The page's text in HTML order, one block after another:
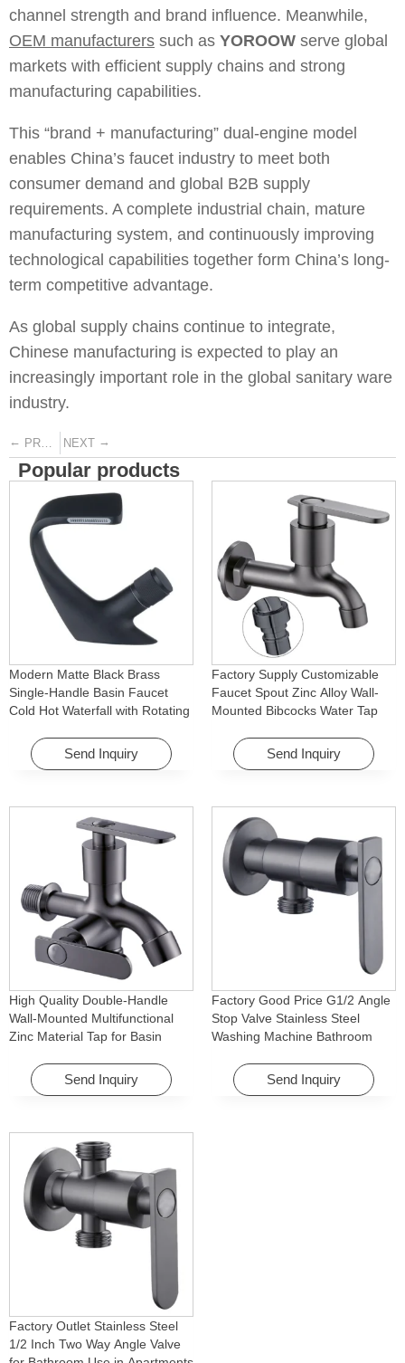
channel strength and brand influence. Meanwhile,
OEM manufacturers such as YOROOW serve global
markets with efficient supply chains and strong
manufacturing capabilities.
This “brand + manufacturing” dual-engine model
enables China’s faucet industry to meet both
consumer demand and global B2B supply
requirements. A complete industrial chain, mature
manufacturing system, and continuously improving
technological capabilities together form China’s long-
term competitive advantage.
As global supply chains continue to integrate,
Chinese manufacturing is expected to play an
increasingly important role in the global sanitary ware
industry.
← PREVIOUS NEXT →
Popular products
Modern Matte Black Brass
Single-Handle Basin Faucet
Cold Hot Waterfall with Rotating
Send Inquiry
Factory Supply Customizable
Faucet Spout Zinc Alloy Wall-
Mounted Bibcocks Water Tap
Send Inquiry
High Quality Double-Handle
Wall-Mounted Multifunctional
Zinc Material Tap for Basin
Homes
Send Inquiry
Factory Good Price G1/2 Angle
Stop Valve Stainless Steel
Washing Machine Bathroom
Apartments & Hotels
Send Inquiry
Factory Outlet Stainless Steel
1/2 Inch Two Way Angle Valve